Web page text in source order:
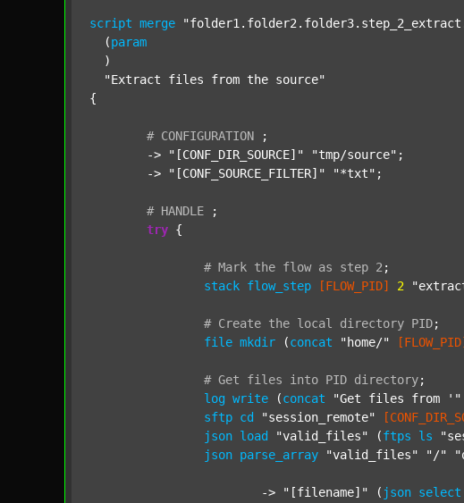
script merge
  (
param
  )
"Extract files from the source"
{
# CONFIGURATION
;
	->
"[CONF_DIR_SOURCE]" "tmp/source" ;
	->
"[CONF_SOURCE_FILTER]" "*txt" ;
# HANDLE
;
try {
# Mark the flow as step 2 ;
stack flow_step [FLOW_PID] 2
# Create the local directory PID;
file mkdir (concat "home/" [FLOW_PID]
# Get files into PID directory;
log write (concat "Get files from '"
sftp cd "session_remote"
json load "valid_files" (ftps ls
json parse_array "valid_files" "/"
			->
"[filename]" ( json select